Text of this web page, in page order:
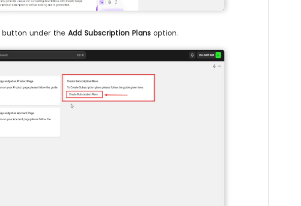
button under the Add Subscription Plans option.